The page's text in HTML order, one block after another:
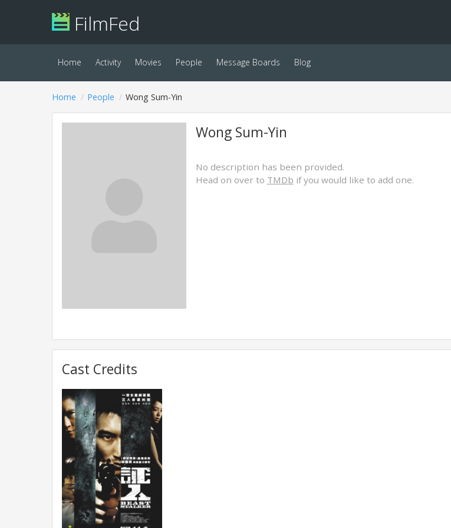
FilmFed
Home Activity Movies People Message Boards Blog
Home People Wong Sum-Yin
Wong Sum-Yin
No description has been provided.
Head on over to TMDb if you would like to add one.
Cast Credits